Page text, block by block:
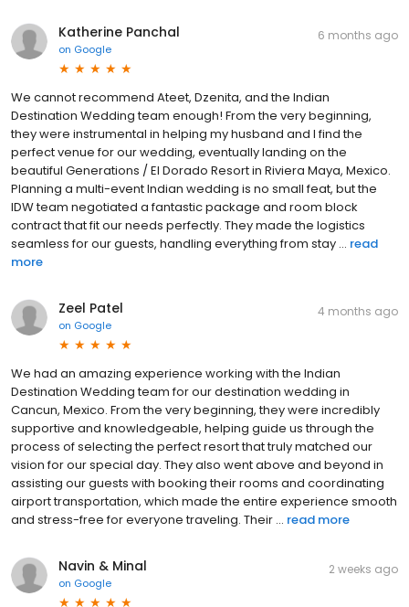
Katherine Panchal
on Google
6 months ago
We cannot recommend Ateet, Dzenita, and the Indian
Destination Wedding team enough! From the very beginning,
they were instrumental in helping my husband and I find the
perfect venue for our wedding, eventually landing on the
beautiful Generations / El Dorado Resort in Riviera Maya, Mexico.
Planning a multi-event Indian wedding is no small feat, but the
IDW team negotiated a fantastic package and room block
contract that fit our needs perfectly. They made the logistics
seamless for our guests, handling everything from stay ... read
more
Zeel Patel
on Google
4 months ago
We had an amazing experience working with the Indian
Destination Wedding team for our destination wedding in
Cancun, Mexico. From the very beginning, they were incredibly
supportive and knowledgeable, helping guide us through the
process of selecting the perfect resort that truly matched our
vision for our special day. They also went above and beyond in
assisting our guests with booking their rooms and coordinating
airport transportation, which made the entire experience smooth
and stress-free for everyone traveling. Their ... read more
Navin & Minal
on Google
2 weeks ago